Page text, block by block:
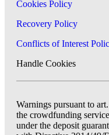
Cookies Policy
Recovery Policy
Conflicts of Interest
Handle Cookies
Warnings pursuant to
the crowdfunding
under the deposit